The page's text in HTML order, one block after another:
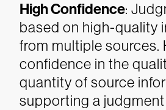
High Confidence:
based on high-quality
from multiple sources.
confidence in the
quantity of source
supporting a